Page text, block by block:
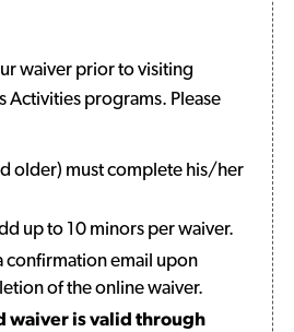
waiver prior to visiting
Activities programs. Please
older) must complete his/her
up to 10 minors per waiver.
confirmation email upon
of the online waiver.
waiver is valid through